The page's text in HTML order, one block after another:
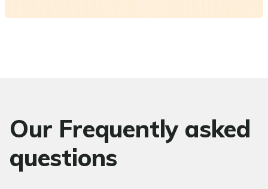
Our Frequently asked
questions